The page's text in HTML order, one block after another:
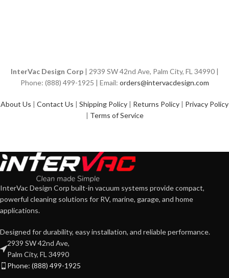
InterVac Design Corp| 2939 SW 42nd Ave, Palm City, FL 34990 |
Phone: (888) 499-1925 | Email: orders@intervacdesign.com
About Us | Contact Us | Shipping Policy | Returns Policy | Privacy Policy
| Terms of Service
InterVac Design Corp built-in vacuum systems provide compact,
powerful cleaning solutions for RV, marine, garage, and home
applications.
Designed for durability, easy installation, and reliable performance.
2939 SW 42nd Ave,
Palm City, FL 34990
Phone: (888) 499-1925